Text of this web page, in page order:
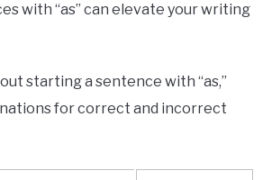
with “as” can elevate your writing
starting a sentence with “as,”
for correct and incorrect